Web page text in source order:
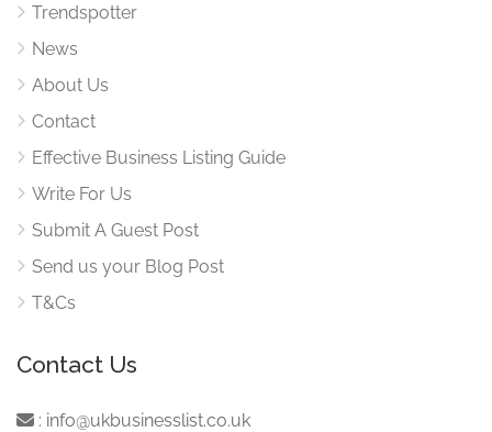
Trendspotter
News
About Us
Contact
Effective Business Listing Guide
Write For Us
Submit A Guest Post
Send us your Blog Post
T&Cs
Contact Us
: info@ukbusinesslist.co.uk